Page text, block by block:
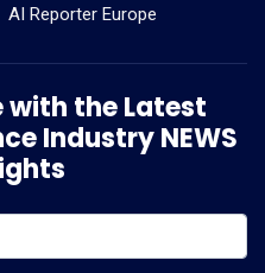
AI Reporter Europe
with the Latest
Industry NEWS